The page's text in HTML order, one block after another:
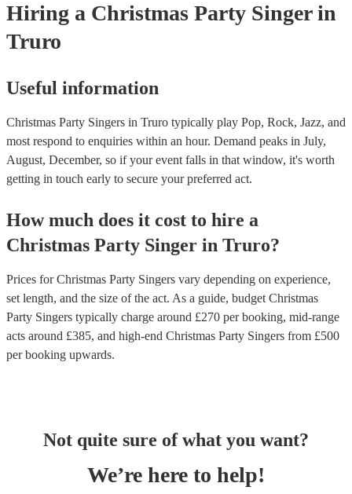
Hiring a Christmas Party Singer in
Truro
Useful information
Christmas Party Singers in Truro typically play Pop, Rock, Jazz, and
most respond to enquiries within an hour. Demand peaks in July,
August, December, so if your event falls in that window, it's worth
getting in touch early to secure your preferred act.
How much does it cost to hire a
Christmas Party Singer in Truro?
Prices forChristmas Party Singers vary depending on experience,
set length, and the size of the act. As a guide, budget Christmas
Party Singers typically charge around £270 per booking, mid-range
acts around £385, and high-end Christmas Party Singers from £500
per booking upwards.
Not quite sure of what you want?
We’re here to help!